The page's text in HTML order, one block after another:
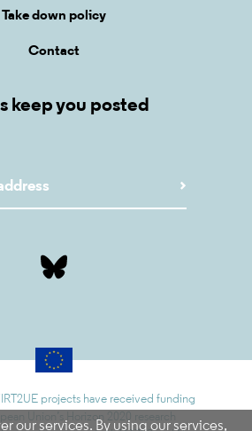
our services. By using our services,
Take down policy
Contact
keep you posted
projects have received funding
Union’s Horizon 2020 research